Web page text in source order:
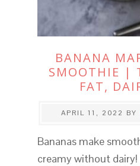
BANANA
SMOOTHIE |
FAT,
APRIL 11, 2022 BY
Bananas make
creamy without dairy!